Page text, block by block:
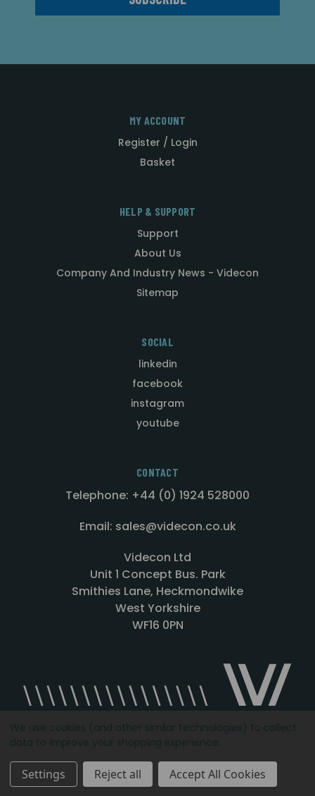
MY ACCOUNT
Register / Login
Basket
HELP & SUPPORT
Support
About Us
Company And Industry News - Videcon
Sitemap
SOCIAL
linkedin
facebook
instagram
youtube
CONTACT
Telephone: +44 (0) 1924 528000
Email: sales@videcon.co.uk
Videcon Ltd
Unit 1 Concept Bus. Park
Smithies Lane, Heckmondwike
West Yorkshire
WF16 0PN
Designed by Agency51.comCopyright © 2026Videcon
Settings Reject all Accept All Cookies